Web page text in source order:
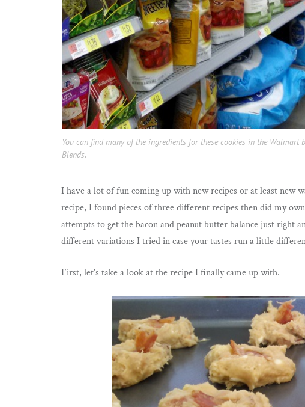
You can find many of the ingredients for these cookies in the Walmart
Blends.
I have a lot of fun coming up with new recipes or at least new
recipe, I found pieces of three different recipes then did my
attempts to get the bacon and peanut butter balance just right
different variations I tried in case your tastes run a little
First, let’s take a look at the recipe I finally came up with.